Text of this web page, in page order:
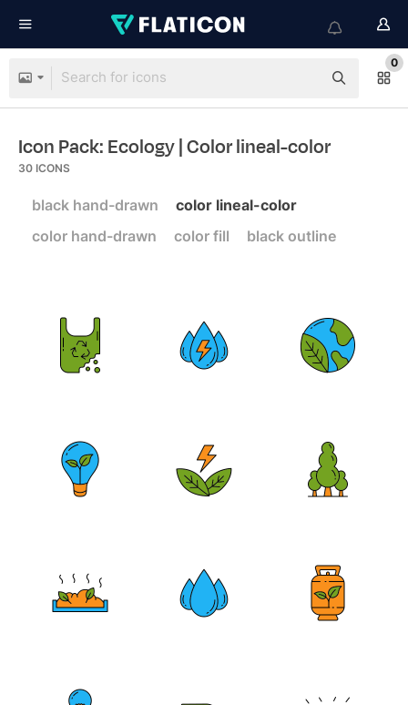
0
Icon Pack: Ecology| Color lineal-color
30 ICONS
black hand-drawn
color lineal-color
color hand-drawn
color fill black outline